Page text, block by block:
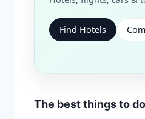
Find Hotels
The best things to